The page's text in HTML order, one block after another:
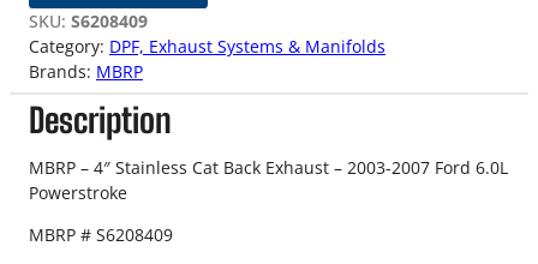
7
F
o
r
d
6
.
0
M
SKU: S6208409
Category: DPF, Exhaust Systems & Manifolds
Brands: MBRP
Description
MBRP – 4″ Stainless Cat Back Exhaust – 2003-2007 Ford 6.0L
Powerstroke
MBRP # S6208409